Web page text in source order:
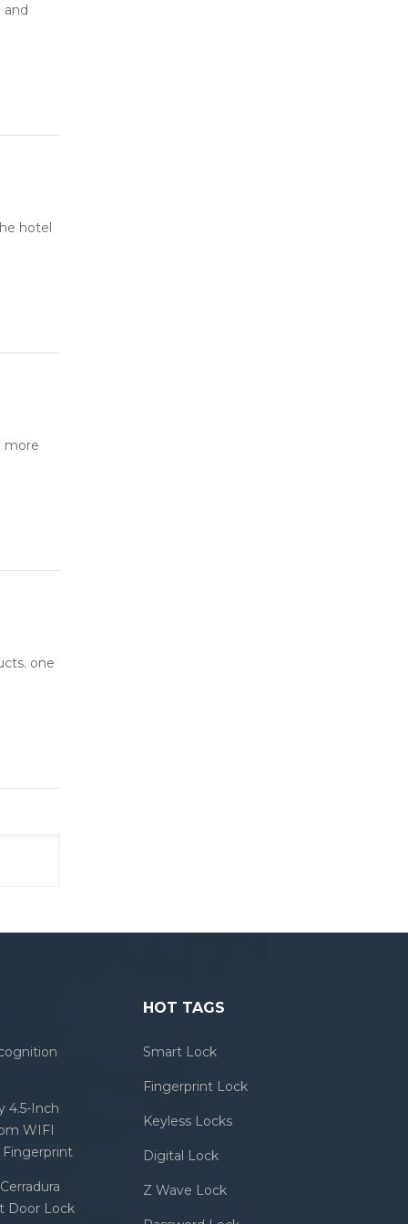
and
hotel
more
one
4.5-Inch
WIFI
Door Lock
HOT TAGS
Smart Lock
Fingerprint Lock
Keyless Locks
Digital Lock
Z Wave Lock